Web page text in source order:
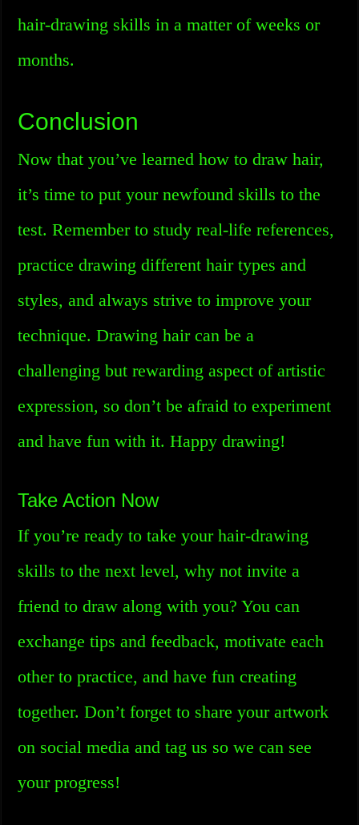
hair-drawing skills in a matter of weeks or
months.
Conclusion
Now that you’ve learned how to draw hair,
it’s time to put your newfound skills to the
test. Remember to study real-life references,
practice drawing different hair types and
styles, and always strive to improve your
technique. Drawing hair can be a
challenging but rewarding aspect of artistic
expression, so don’t be afraid to experiment
and have fun with it. Happy drawing!
Take Action Now
If you’re ready to take your hair-drawing
skills to the next level, why not invite a
friend to draw along with you? You can
exchange tips and feedback, motivate each
other to practice, and have fun creating
together. Don’t forget to share your artwork
on social media and tag us so we can see
your progress!